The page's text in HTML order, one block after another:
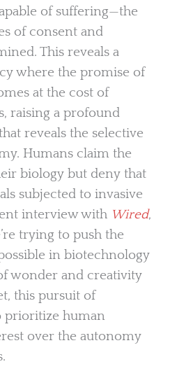
of suffering—the
of consent and
This reveals a
where the promise of
at the cost of
raising a profound
reveals the selective
Humans claim the
biology but deny that
subjected to invasive
interview with Wired,
trying to push the
in biotechnology
wonder and creativity
this pursuit of
prioritize human
over the autonomy